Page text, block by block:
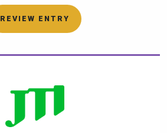
REVIEW ENTRY